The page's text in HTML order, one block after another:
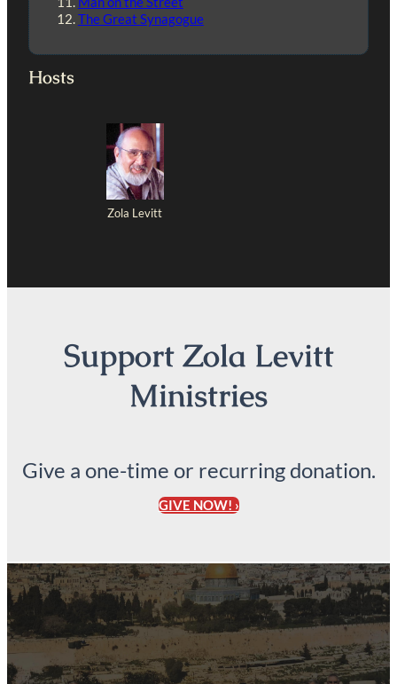
The Great Synagogue
Hosts
Zola Levitt
Support Zola Levitt
Ministries
Give a one-time or recurring donation.
GIVE NOW! ›